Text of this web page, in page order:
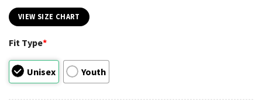
VIEW SIZE CHART
Fit Type*
Unisex Youth